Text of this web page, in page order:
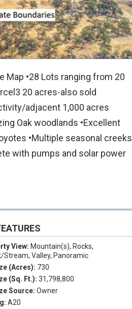
Map •28 Lots ranging from 20
20 acres-also sold
adjacent 1,000 acres
Oak woodlands •Excellent
•Multiple seasonal creeks
with pumps and solar power
View: Mountain(s), Rocks,
Stream, Valley, Panoramic
(Acres): 730
(Sq. Ft.):31,798,800
Source:Owner
A20